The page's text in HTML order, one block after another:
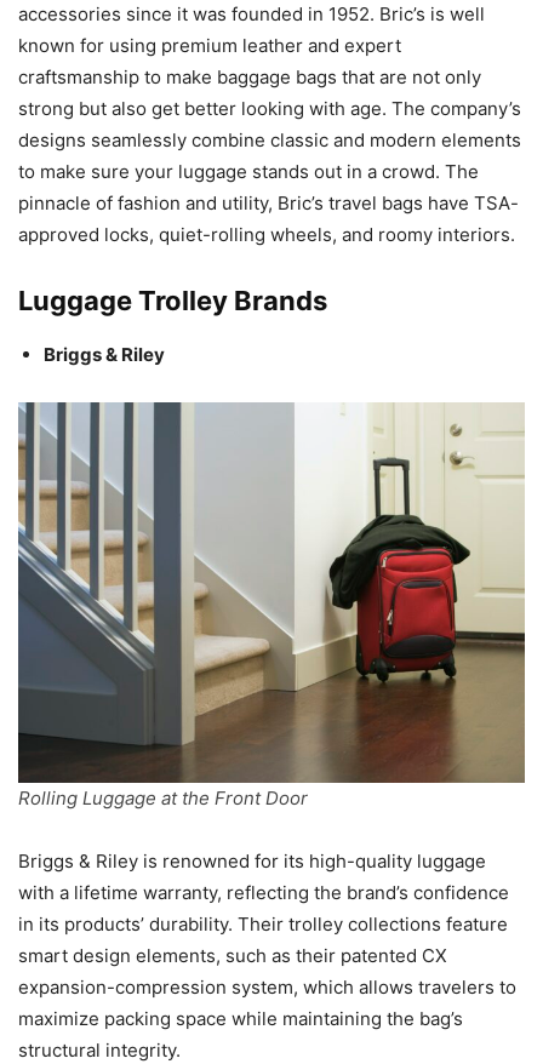
accessories since it was founded in 1952. Bric’s is well
known for using premium leather and expert
craftsmanship to make baggage bags that are not only
strong but also get better looking with age. The company’s
designs seamlessly combine classic and modern elements
to make sure your luggage stands out in a crowd. The
pinnacle of fashion and utility, Bric’s travel bags have TSA-
approved locks, quiet-rolling wheels, and roomy interiors.
Luggage Trolley Brands
Briggs & Riley
Rolling Luggage at the Front Door
Briggs & Riley is renowned for its high-quality luggage
with a lifetime warranty, reflecting the brand’s confidence
in its products’ durability. Their trolley collections feature
smart design elements, such as their patented CX
expansion-compression system, which allows travelers to
maximize packing space while maintaining the bag’s
structural integrity.